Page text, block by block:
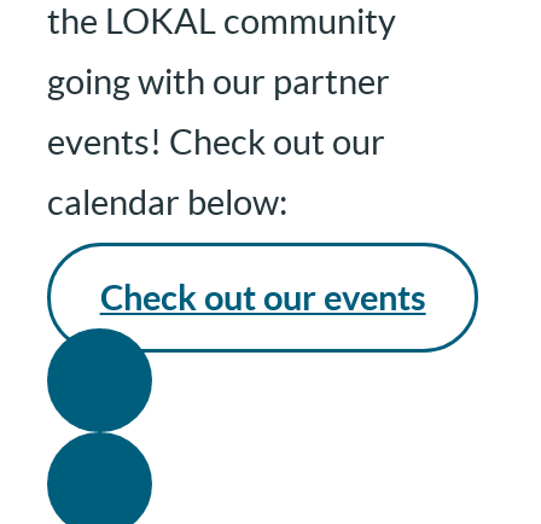
the LOKAL community
going with our partner
events! Check out our
calendar below:
Check out our events